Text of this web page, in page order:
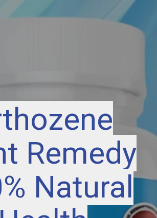
Remedy
Natural